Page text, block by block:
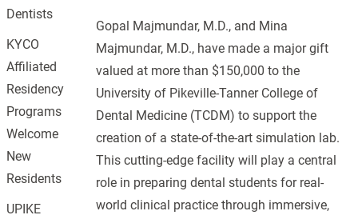
Gopal Majmundar, M.D., and Mina
Majmundar, M.D., have made a major gift
valued at more than $150,000 to the
University of Pikeville-Tanner College of
Dental Medicine (TCDM) to support the
creation of a state-of-the-art simulation lab.
This cutting-edge facility will play a central
role in preparing dental students for real-
world clinical practice through immersive,
Dentists
KYCO
Affiliated
Residency
Programs
Welcome
New
Residents
UPIKE